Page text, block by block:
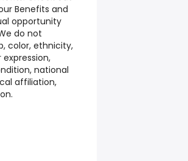
Benefits and
opportunity
do not
color, ethnicity,
national
affiliation,